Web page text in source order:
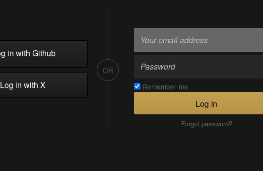
in with Github
in with X
OR
Remember me
Log In
Forgot password?